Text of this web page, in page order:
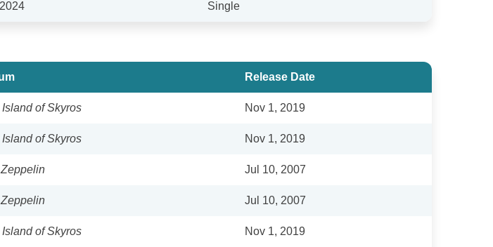
Single
Release Date
Island of Skyros Nov 1, 2019
Island of Skyros Nov 1, 2019
Jul 10, 2007
Jul 10, 2007
Island of Skyros Nov 1, 2019